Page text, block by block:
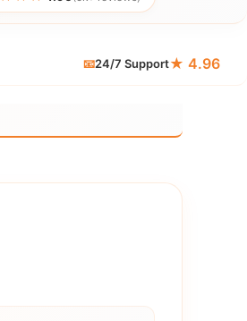
📧24/7 Support★ 4.96